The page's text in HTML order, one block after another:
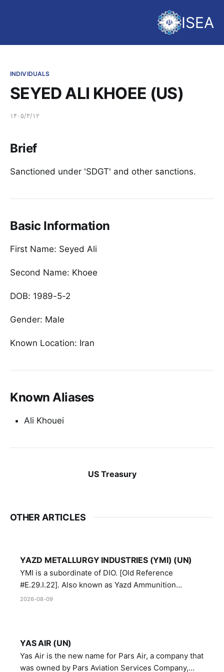
ISEA
INDIVIDUALS
SEYED ALI KHOEE (US)
۱۴۰۵/۳/۱۲
Brief
Sanctioned under 'SDGT' and other sanctions.
Basic Information
First Name: Seyed Ali
Second Name: Khoee
DOB: 1989-5-2
Gender: Male
Known Location: Iran
Known Aliases
Ali Khouei
US Treasury
OTHER ARTICLES
YAZD METALLURGY INDUSTRIES (YMI) (UN)
YMI is a subordinate of DIO. [Old Reference
#E.29.I.22]. Also known as Yazd Ammunition
Manufacturing and Metallurgy Industries,
2026-08-09
YAS AIR (UN)
Yas Air is the new name for Pars Air, a company that
was owned by Pars Aviation Services Company,